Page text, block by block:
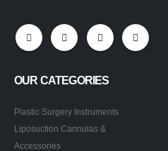
OUR CATEGORIES
Plastic Surgery Instruments
Liposuction Cannulas &
Accessories